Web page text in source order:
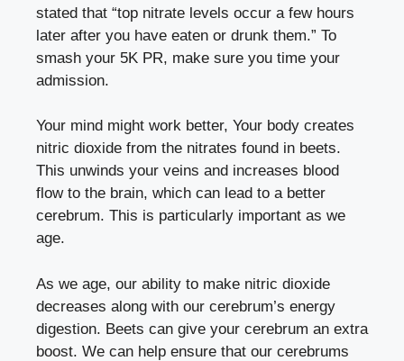
stated that “top nitrate levels occur a few hours
later after you have eaten or drunk them.” To
smash your 5K PR, make sure you time your
admission.
Your mind might work better, Your body creates
nitric dioxide from the nitrates found in beets.
This unwinds your veins and increases blood
flow to the brain, which can lead to a better
cerebrum. This is particularly important as we
age.
As we age, our ability to make nitric dioxide
decreases along with our cerebrum’s energy
digestion. Beets can give your cerebrum an extra
boost. We can help ensure that our cerebrums